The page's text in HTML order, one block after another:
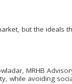
but the
MRHB
while avoiding